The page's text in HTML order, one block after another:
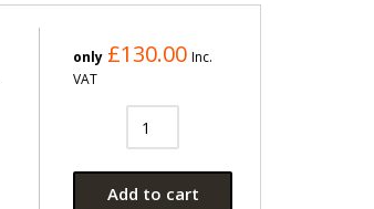
only £130.00 Inc.
VAT
Add to cart